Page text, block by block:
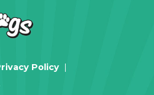
Policy